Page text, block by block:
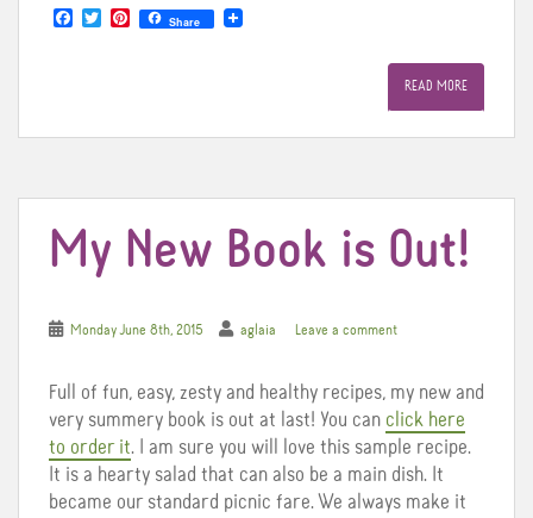
o
T
r
P
e
Share
READ MORE
My New Book is Out!
Monday June 8th, 2015 aglaia Leave a comment
Full of fun, easy, zesty and healthy recipes, my new and
very summery book is out at last! You can click here
to order it. I am sure you will love this sample recipe.
It is a hearty salad that can also be a main dish. It
became our standard picnic fare. We always make it